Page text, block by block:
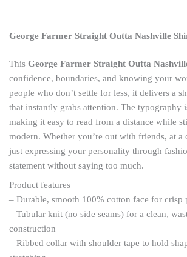
George Farmer Straight Outta Nashville
This George Farmer Straight Outta
confidence, boundaries, and knowing your
people who don’t settle for less, it delivers a
that instantly grabs attention. The typography
making it easy to read from a distance while
modern. Whether you’re out with friends, at a
just expressing your personality through
statement without saying too much.
Product features
– Durable, smooth 100% cotton face for crisp
– Tubular knit (no side seams) for a clean,
construction
– Ribbed collar with shoulder tape to hold